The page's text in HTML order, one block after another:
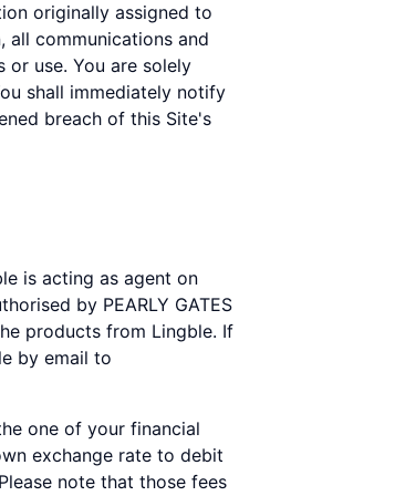
originally assigned to
communications and
use. You are solely
shall immediately notify
breach of this Site's
is acting as agent on
by PEARLY GATES
products from Lingble. If
by email to
one of your financial
exchange rate to debit
note that those fees